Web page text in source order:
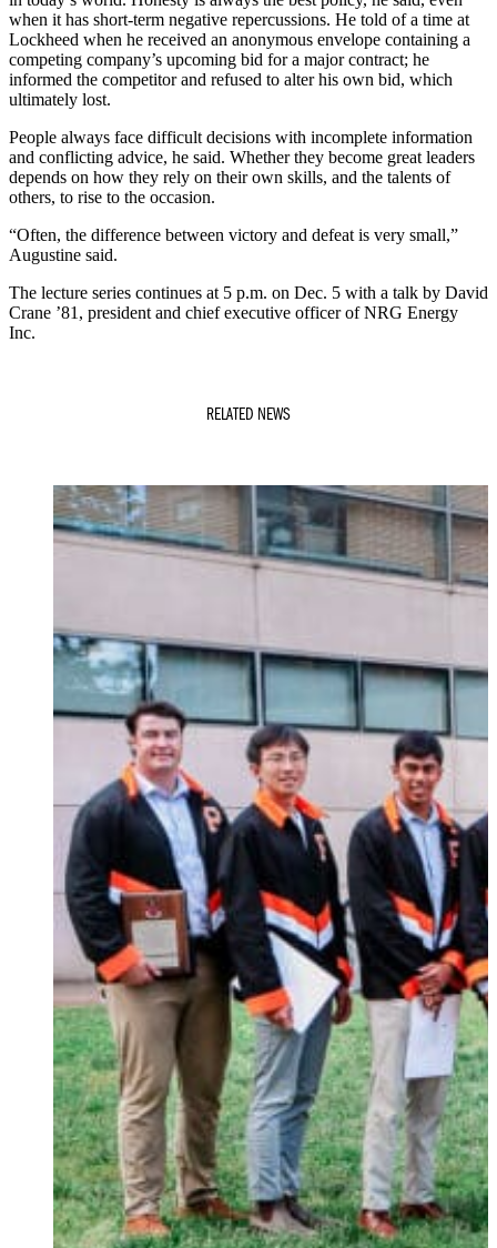
when it has short-term negative repercussions. He told of a time at
Lockheed when he received an anonymous envelope containing a
competing company’s upcoming bid for a major contract; he
informed the competitor and refused to alter his own bid, which
ultimately lost.
People always face difficult decisions with incomplete information
and conflicting advice, he said. Whether they become great leaders
depends on how they rely on their own skills, and the talents of
others, to rise to the occasion.
“Often, the difference between victory and defeat is very small,”
Augustine said.
The lecture series continues at 5 p.m. on Dec. 5 with a talk by David
Crane ’81, president and chief executive officer of NRG Energy
Inc.
RELATED NEWS